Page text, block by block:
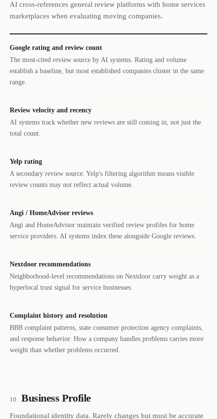
AI cross-references general review platforms with home services
marketplaces when evaluating moving companies.
Google rating and review count
The most-cited review source by AI systems. Rating and volume
establish a baseline, but most established companies cluster in the same
range.
Review velocity and recency
AI systems track whether new reviews are still coming in, not just the
total count.
Yelp rating
A secondary review source. Yelp's filtering algorithm means visible
review counts may not reflect actual volume.
Angi / HomeAdvisor reviews
Angi and HomeAdvisor maintain verified review profiles for home
service providers. AI systems index these alongside Google reviews.
Nextdoor recommendations
Neighborhood-level recommendations on Nextdoor carry weight as a
hyperlocal trust signal for service businesses.
Complaint history and resolution
BBB complaint patterns, state consumer protection agency complaints,
and response behavior. How a company handles problems carries more
weight than whether problems occurred.
10 Business Profile
Foundational identity data. Rarely changes but must be accurate